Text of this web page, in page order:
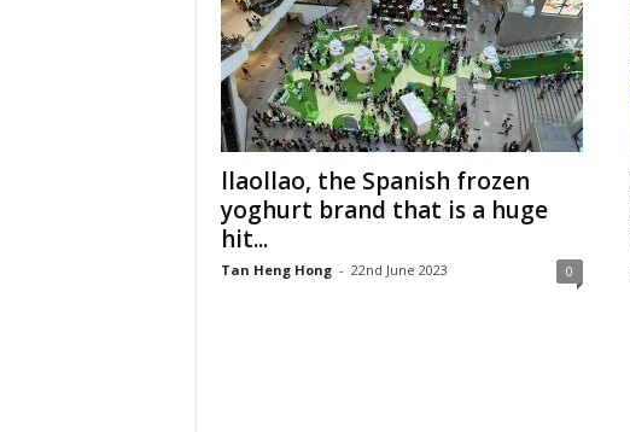
llaollao, the Spanish frozen
yoghurt brand that is a huge
hit...
Tan Heng Hong - 22nd June 2023 0